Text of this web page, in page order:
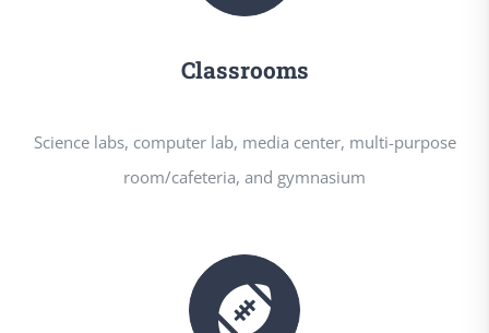
Classrooms
Science labs, computer lab, media center, multi-purpose
room/cafeteria, and gymnasium